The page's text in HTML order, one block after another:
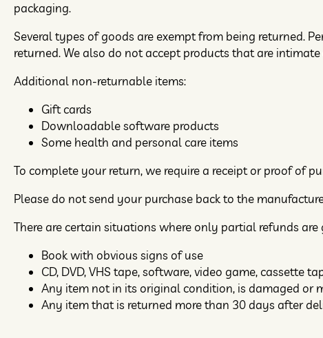
packaging.
Several types of goods are exempt from being returned.
returned. We also do not accept products that are
Additional non-returnable items:
Gift cards
Downloadable software products
Some health and personal care items
To complete your return, we require a receipt or proof of
Please do not send your purchase back to the
There are certain situations where only partial refunds are
Book with obvious signs of use
CD, DVD, VHS tape, software, video game, cassette
Any item not in its original condition, is damaged or
Any item that is returned more than 30 days after